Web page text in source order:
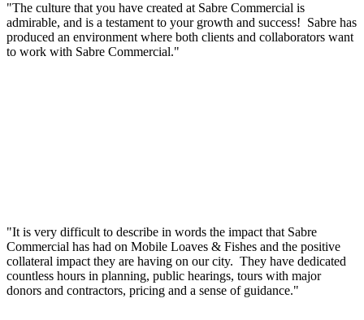
"The culture that you have created at Sabre Commercial is
admirable, and is a testament to your growth and success! Sabre has
produced an environment where both clients and collaborators want
to work with Sabre Commercial."
"It is very difficult to describe in words the impact that Sabre
Commercial has had on Mobile Loaves & Fishes and the positive
collateral impact they are having on our city. They have dedicated
countless hours in planning, public hearings, tours with major
donors and contractors, pricing and a sense of guidance."